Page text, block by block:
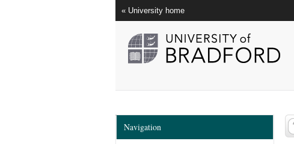
« University home
Navigation